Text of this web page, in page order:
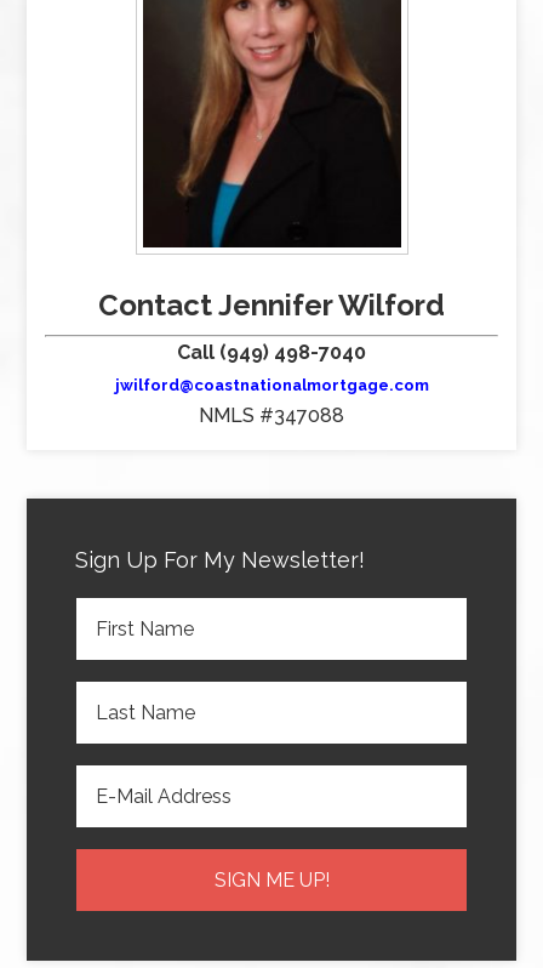
Contact Jennifer Wilford
Call (949) 498-7040
jwilford@coastnationalmortgage.com
NMLS #347088
Sign Up For My Newsletter!